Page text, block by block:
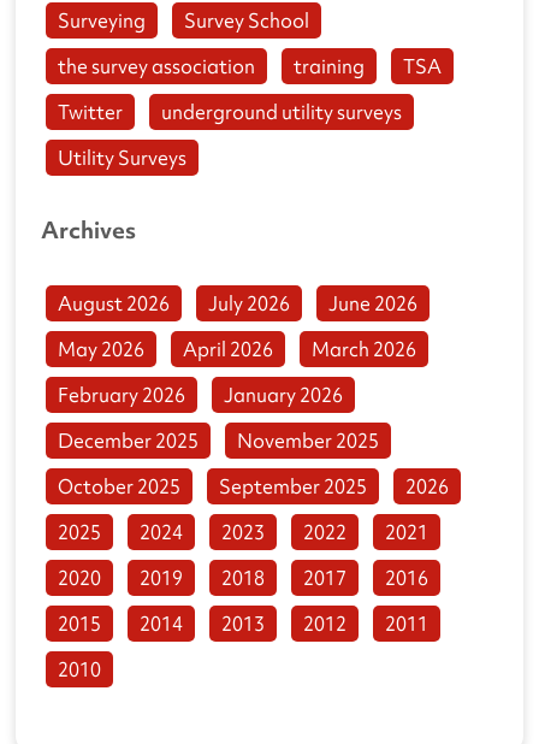
Surveying
Survey School
the survey association
training
TSA
Twitter
underground utility surveys
Utility Surveys
Archives
August 2026 July 2026
June 2026
May 2026
April 2026
March 2026
February 2026
January 2026
December 2025
November 2025
October 2025
September 2025
2026
2025
2024 2023 2022
2021
2020
2019 2018 2017
2016
2015
2014 2013 2012
2011
2010